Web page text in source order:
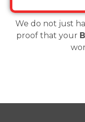
We do not just
proof that your